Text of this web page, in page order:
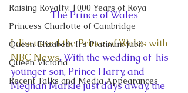
Raising Royalty: 1000 Years of Roya
Princess Charlotte of Cambridge
Queen Elizabeth II's Platinum Jubil
Queen Victoria
Recent Talks and Media Appearances
The Prince of Wales
I discussed the Prince of Wales with
NBC News. With the wedding of  his
younger son, Prince Harry, and
Meghan Markle just days away, the